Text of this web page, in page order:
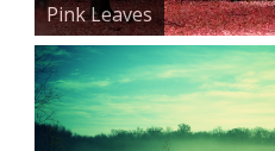
Pink Leaves